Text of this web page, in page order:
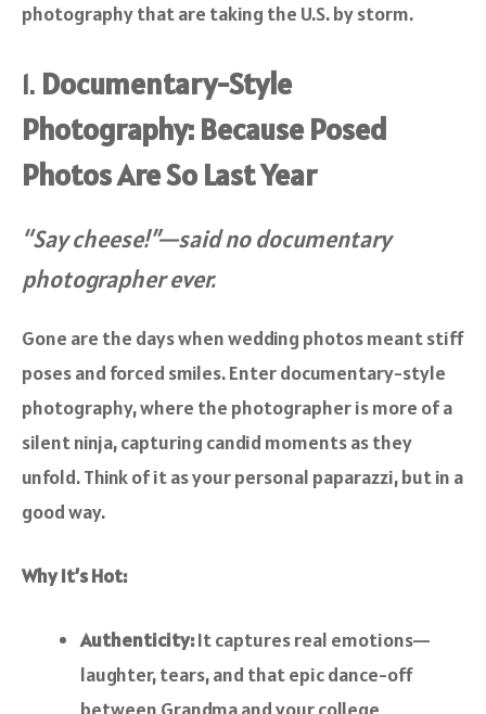
photography that are taking the U.S. by storm.
1. Documentary-Style
Photography: Because Posed
Photos Are So Last Year
“Say cheese!”—said no documentary
photographer ever.
Gone are the days when wedding photos meant stiff
poses and forced smiles. Enter documentary-style
photography, where the photographer is more of a
silent ninja, capturing candid moments as they
unfold. Think of it as your personal paparazzi, but in a
good way.
Why It’s Hot:
Authenticity:It captures real emotions—
laughter, tears, and that epic dance-off